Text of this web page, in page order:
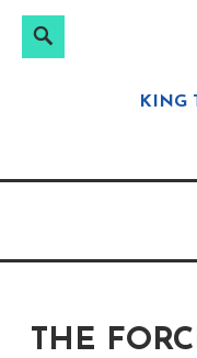
Search
KING
THE